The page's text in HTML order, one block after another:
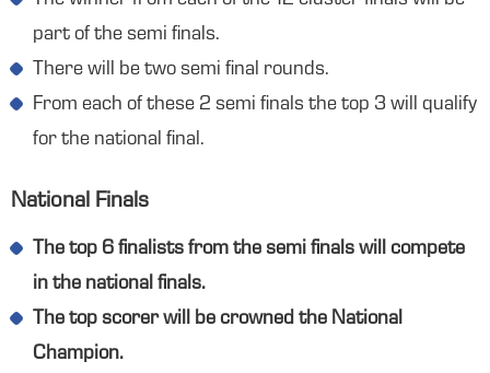
part of the semi finals.
There will be two semi final rounds.
From each of these 2 semi finals the top 3 will qualify
for the national final.
National Finals
The top 6 finalists from the semi finals will compete
in the national finals.
The top scorer will be crowned the National
Champion.